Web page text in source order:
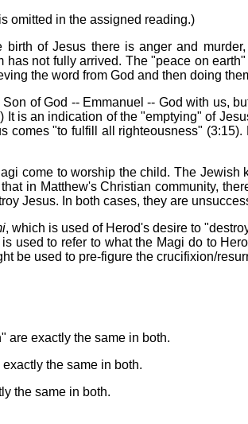
omitted in the assigned reading.)
of Jesus there is anger and
not fully arrived. The "peace on
the word from God and then doing
of God -- Emmanuel -- God with us,
is an indication of the "emptying" of
comes "to fulfill all righteousness"
come to worship the child. The
in Matthew's Christian community,
Jesus. In both cases, they are
, which is used of Herod's desire to
used to refer to what the Magi do to
be used to pre-figure the crucifixion/
are exactly the same in both.
the same in both.
the same in both.